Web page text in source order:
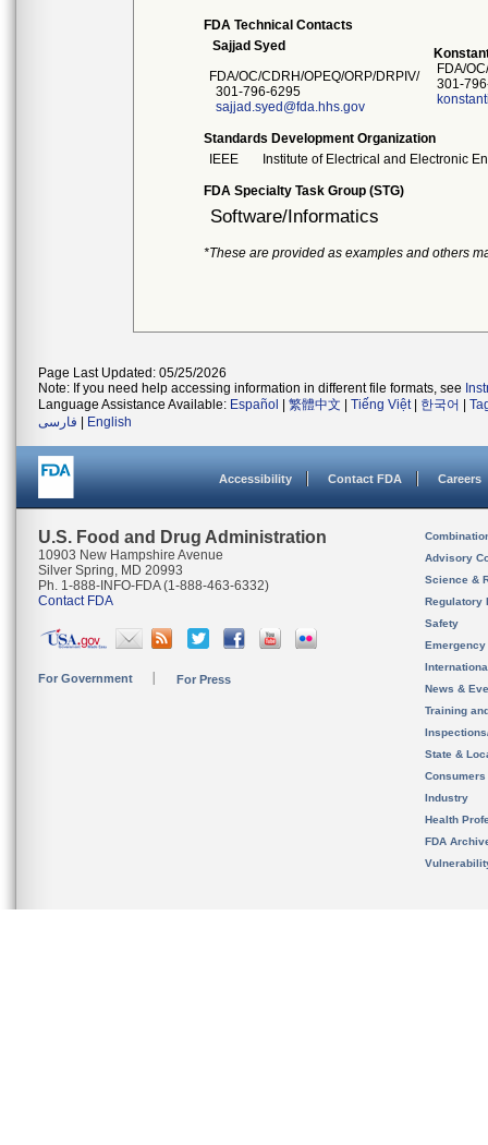
FDA Technical Contacts
Sajjad Syed
FDA/OC/CDRH/OPEQ/ORP/DRPIV/
301-796-6295
sajjad.syed@fda.hhs.gov
FDA/
301-
Standards Development Organization
IEEE
Institute of Electrical and Electronic
FDA Specialty Task Group (STG)
Software/Informatics
*These are provided as examples and others
Page Last Updated: 05/25/2026
Note: If you need help accessing information in different file formats, see
Language Assistance Available: Español 繁體中文 Tiếng Việt| 한국어
فارسی
English
Accessibility Contact FDA Careers
U.S. Food and Drug Administration
10903 New Hampshire Avenue
Silver Spring, MD 20993
Ph. 1-888-INFO-FDA (1-888-463-6332)
Contact FDA
For Government For Press
Advisory
Science &
Regulatory
Safety
News &
Training
State &
Consumers
Industry
Health
FDA